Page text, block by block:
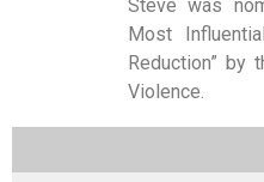
Steve was
Most
Reduction” by
Violence.